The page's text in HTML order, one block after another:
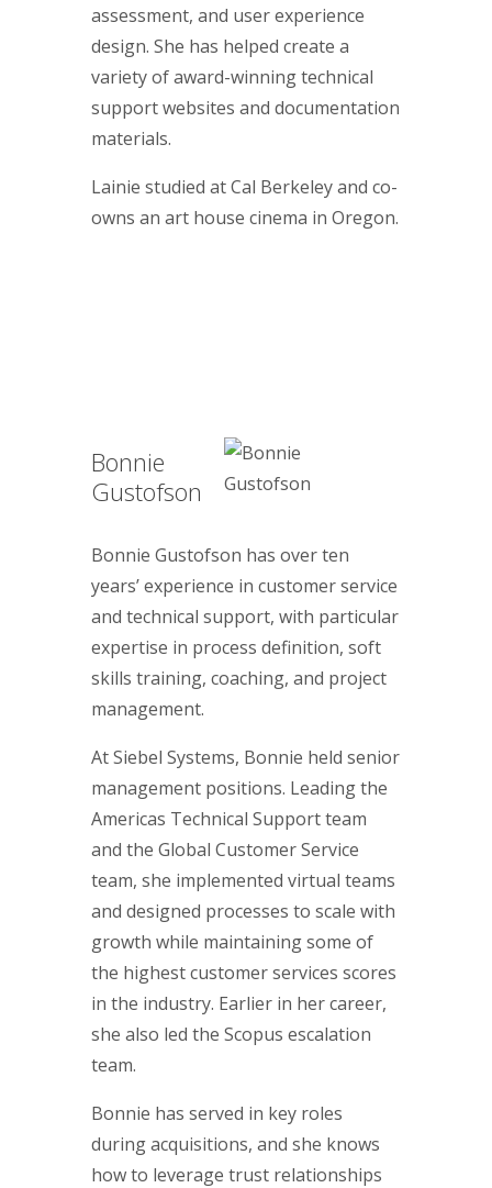
assessment, and user experience
design. She has helped create a
variety of award-winning technical
support websites and documentation
materials.
Lainie studied at Cal Berkeley and co-
owns an art house cinema in Oregon.
Bonnie
Gustofson
Bonnie Gustofson has over ten
years’ experience in customer service
and technical support, with particular
expertise in process definition, soft
skills training, coaching, and project
management.
At Siebel Systems, Bonnie held senior
management positions. Leading the
Americas Technical Support team
and the Global Customer Service
team, she implemented virtual teams
and designed processes to scale with
growth while maintaining some of
the highest customer services scores
in the industry. Earlier in her career,
she also led the Scopus escalation
team.
Bonnie has served in key roles
during acquisitions, and she knows
how to leverage trust relationships